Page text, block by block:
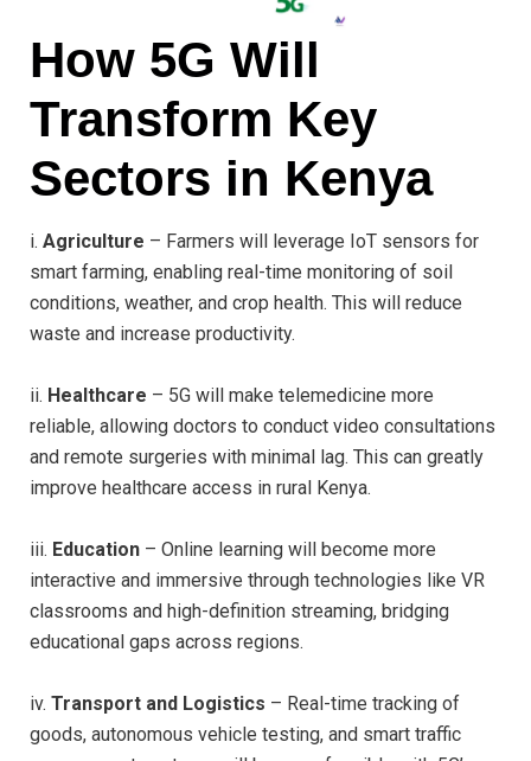
How 5G Will
Transform Key
Sectors in Kenya
i. Agriculture – Farmers will leverage IoT sensors for
smart farming, enabling real-time monitoring of soil
conditions, weather, and crop health. This will reduce
waste and increase productivity.
ii. Healthcare – 5G will make telemedicine more
reliable, allowing doctors to conduct video consultations
and remote surgeries with minimal lag. This can greatly
improve healthcare access in rural Kenya.
iii. Education – Online learning will become more
interactive and immersive through technologies like VR
classrooms and high-definition streaming, bridging
educational gaps across regions.
iv. Transport and Logistics – Real-time tracking of
goods, autonomous vehicle testing, and smart traffic